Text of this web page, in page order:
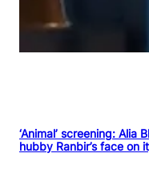
‘Animal’ screening:
hubby Ranbir’s face on